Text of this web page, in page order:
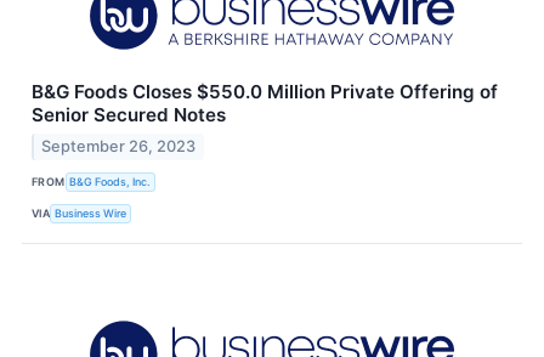
B&G Foods Closes $550.0 Million Private Offering of
Senior Secured Notes
September 26, 2023
FROM B&G Foods, Inc.
VIA Business Wire